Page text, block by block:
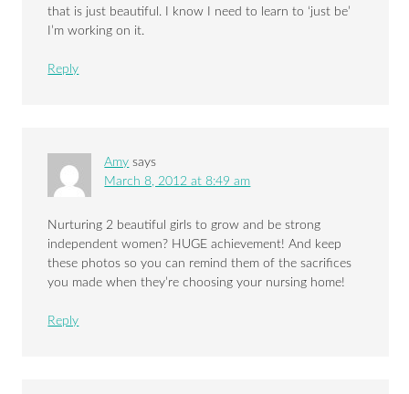
that is just beautiful. I know I need to learn to ‘just be’
I’m working on it.
Reply
Amy says
March 8, 2012 at 8:49 am
Nurturing 2 beautiful girls to grow and be strong
independent women? HUGE achievement! And keep
these photos so you can remind them of the sacrifices
you made when they’re choosing your nursing home!
Reply